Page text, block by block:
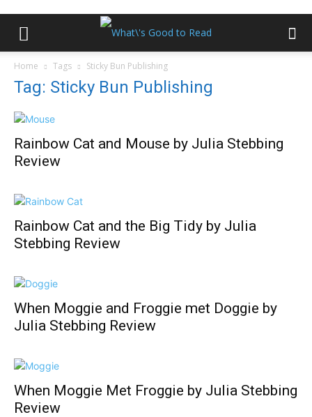
Home Tags Sticky Bun Publishing
Tag: Sticky Bun Publishing
Rainbow Cat and Mouse by Julia Stebbing
Review
Rainbow Cat and the Big Tidy by Julia
Stebbing Review
When Moggie and Froggie met Doggie by
Julia Stebbing Review
When Moggie Met Froggie by Julia Stebbing
Review